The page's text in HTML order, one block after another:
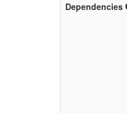
Dependencies